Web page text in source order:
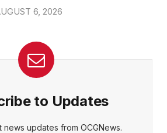
6, 2026
to Updates
news updates from OCGNews.